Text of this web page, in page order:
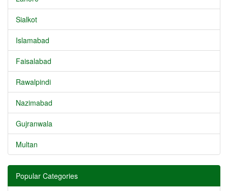
Sialkot
Islamabad
Faisalabad
Rawalpindi
Nazimabad
Gujranwala
Multan
Popular Categories